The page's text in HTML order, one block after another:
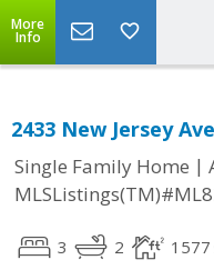
More
Info
2433 New Jersey
Single Family Home |
3 2 1577